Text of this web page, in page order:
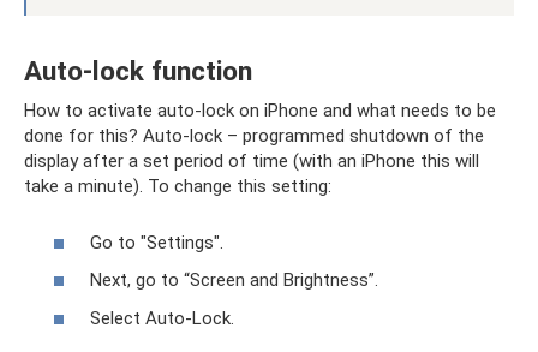
Auto-lock function
How to activate auto-lock on iPhone and what needs to be
done for this? Auto-lock – programmed shutdown of the
display after a set period of time (with an iPhone this will
take a minute). To change this setting:
Go to "Settings".
Next, go to “Screen and Brightness”.
Select Auto-Lock.